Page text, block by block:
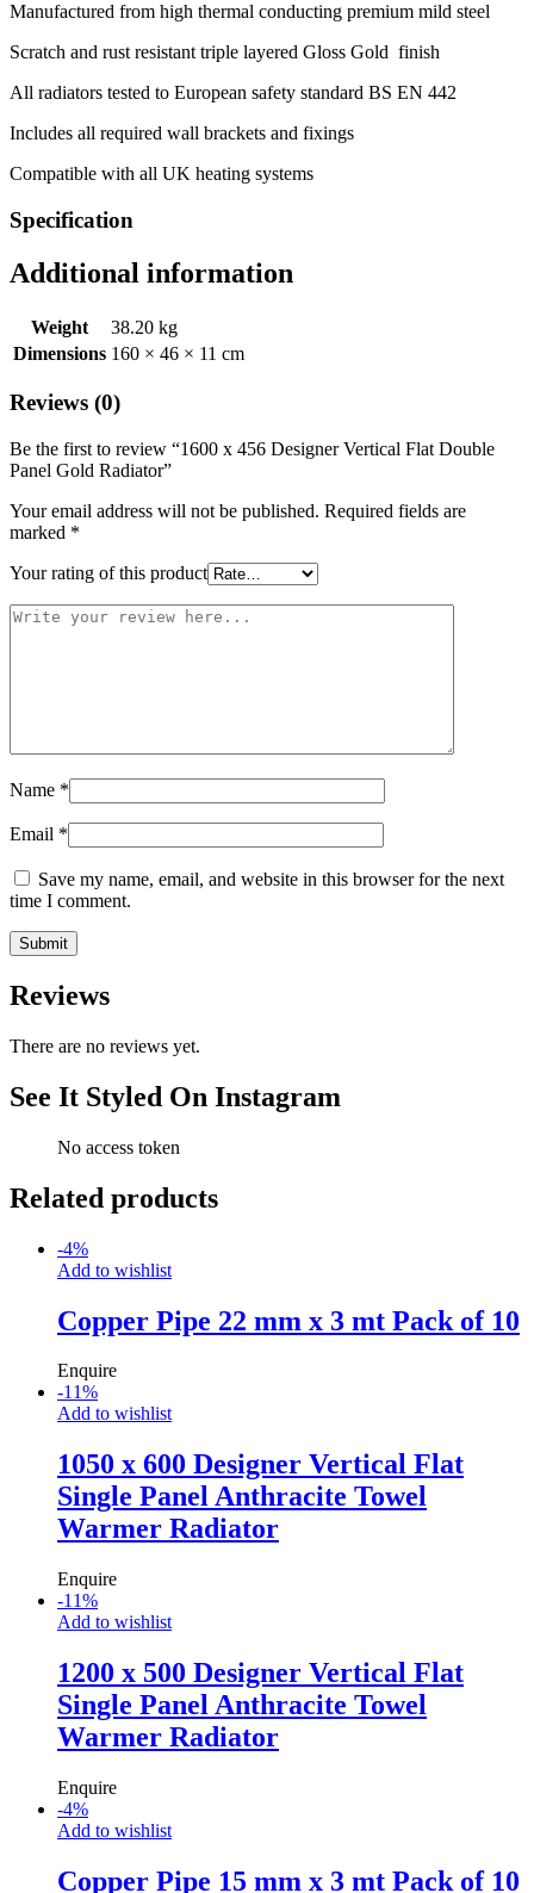
Manufactured from high thermal conducting premium mild steel
Scratch and rust resistant triple layered Gloss Gold finish
All radiators tested to European safety standard BS EN 442
Includes all required wall brackets and fixings
Compatible with all UK heating systems
Specification
Additional information
Weight
38.20 kg
Dimensions 160 × 46 × 11 cm
Reviews (0)
Be the first to review “1600 x 456 Designer Vertical Flat Double
Panel Gold Radiator”
Your email address will not be published. Required fields are
marked *
Your rating of this product
Name *
Email *
Save my name, email, and website in this browser for the next
time I comment.
Reviews
There are no reviews yet.
See It Styled On Instagram
No access token
Related products
-4%
Add to wishlist
Copper Pipe 22 mm x 3 mt Pack of 10
Enquire
-11%
Add to wishlist
1050 x 600 Designer Vertical Flat
Single Panel Anthracite Towel
Warmer Radiator
Enquire
-11%
Add to wishlist
1200 x 500 Designer Vertical Flat
Single Panel Anthracite Towel
Warmer Radiator
Enquire
-4%
Add to wishlist
Copper Pipe 15 mm x 3 mt Pack of 10